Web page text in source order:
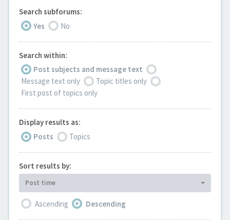
Search subforums:
Yes
No
Search within:
Post subjects and message text
Message text only
Topic titles only
First post of topics only
Display results as:
Posts
Topics
Sort results by:
Post time
Ascending Descending